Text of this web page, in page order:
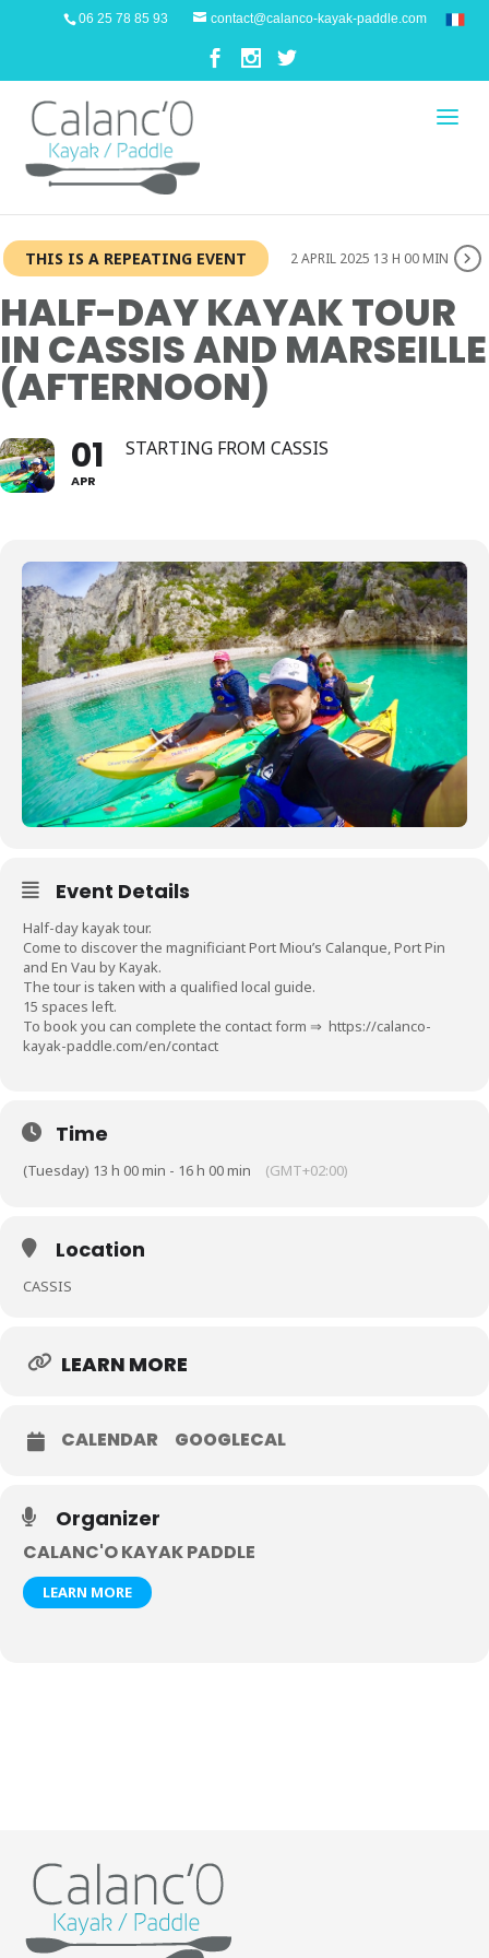
06 25 78 85 93 contact@calanco-kayak-paddle.com
THIS IS A REPEATING EVENT 2 APRIL 2025 13 H 00 MIN
HALF-DAY KAYAK TOUR
IN CASSIS AND MARSEILLE
(AFTERNOON)
01
APR
STARTING FROM CASSIS
Event Details
Half-day kayak tour.
Come to discover the magnificiant Port Miou’s Calanque, Port Pin
and En Vau by Kayak.
The tour is taken with a qualified local guide.
15 spaces left.
To book you can complete the contact form ⇒ https://calanco-
kayak-paddle.com/en/contact
Time
(Tuesday) 13 h 00 min - 16 h 00 min (GMT+02:00)
Location
CASSIS
LEARN MORE
CALENDAR GOOGLECAL
Organizer
CALANC'O KAYAK PADDLE
LEARN MORE